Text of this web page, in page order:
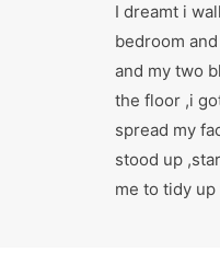
I dreamt i
bedroom
and my two
the floor ,i
spread my
stood up
me to tidy